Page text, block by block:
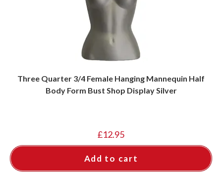
Three Quarter 3/4 Female Hanging Mannequin Half
Body Form Bust Shop Display Silver
£12.95
Add to cart